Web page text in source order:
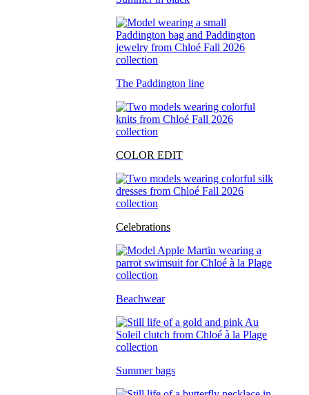
The Paddington line
COLOR EDIT
Celebrations
Beachwear
Summer bags